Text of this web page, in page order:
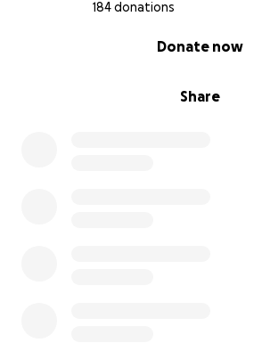
184 donations
Share
Donate now